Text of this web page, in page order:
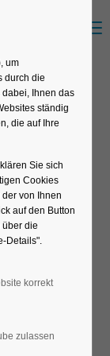
leider
leider
leider
leiderSAP
um
durch die
Ihnen das
ständig
die auf Ihre
Sie sich
Cookies
von Ihnen
auf den Button
über die
Details".
korrekt
zulassen